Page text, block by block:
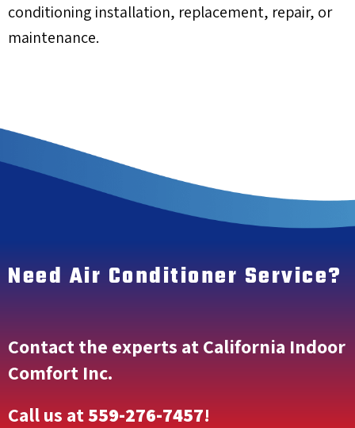
conditioning installation, replacement, repair, or
maintenance.
Need Air Conditioner Service?
Contact the experts at California Indoor
Comfort Inc.
Call us at559-276-7457!